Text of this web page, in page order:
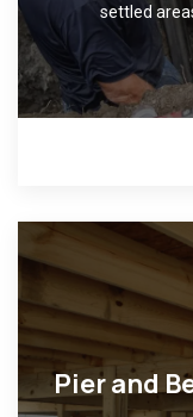
settled
Pier and